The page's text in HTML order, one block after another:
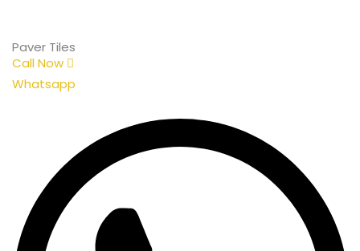
Paver Tiles
Call Now
Whatsapp